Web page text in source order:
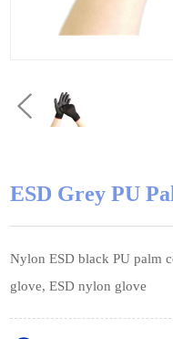
ESD Grey PU
Nylon ESD black PU palm
glove, ESD nylon glove